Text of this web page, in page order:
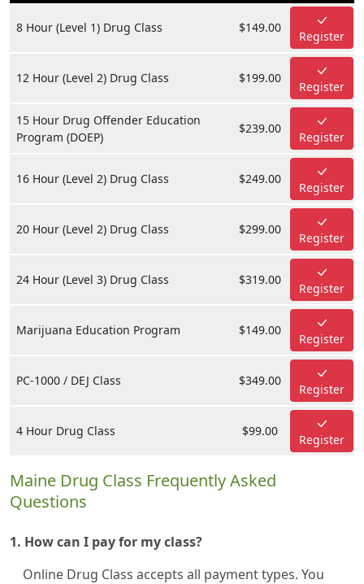
8 Hour (Level 1) Drug Class $149.00
Register
12 Hour (Level 2) Drug Class $199.00
Register
15 Hour Drug Offender Education
Program (DOEP)
$239.00
Register
16 Hour (Level 2) Drug Class $249.00
Register
20 Hour (Level 2) Drug Class $299.00
Register
24 Hour (Level 3) Drug Class $319.00
Register
Marijuana Education Program $149.00
Register
PC-1000 / DEJ Class $349.00
Register
4 Hour Drug Class $99.00
Register
Maine Drug Class Frequently Asked
Questions
1. How can I pay for my class?
Online Drug Class accepts all payment types. You